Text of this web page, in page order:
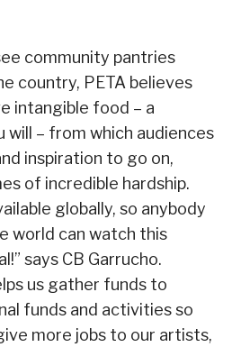
community pantries
country, PETA believes
intangible food – a
will – from which audiences
inspiration to go on,
of incredible hardship.
globally, so anybody
world can watch this
says CB Garrucho.
us gather funds to
funds and activities so
more jobs to our artists,